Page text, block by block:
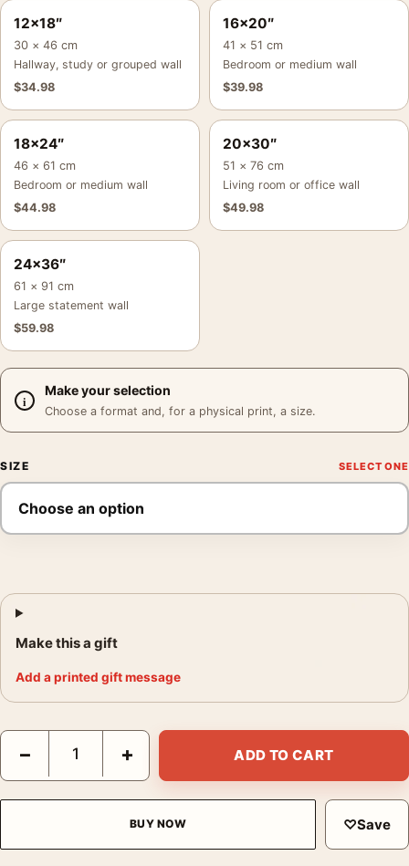
12×18″
30 × 46 cm
Hallway, study or grouped wall
$34.98
16×20″
41 × 51 cm
Bedroom or medium wall
$39.98
18×24″
46 × 61 cm
Bedroom or medium wall
$44.98
20×30″
51 × 76 cm
Living room or office wall
$49.98
24×36″
61 × 91 cm
Large statement wall
$59.98
Make your selection
Choose a format and, for a physical print, a size.
SIZE
Make this a gift
Add a printed gift message
Leonard Freed Black Beauty Contest Harlem Photography
− + ADD TO CART
BUY NOW ♡Save